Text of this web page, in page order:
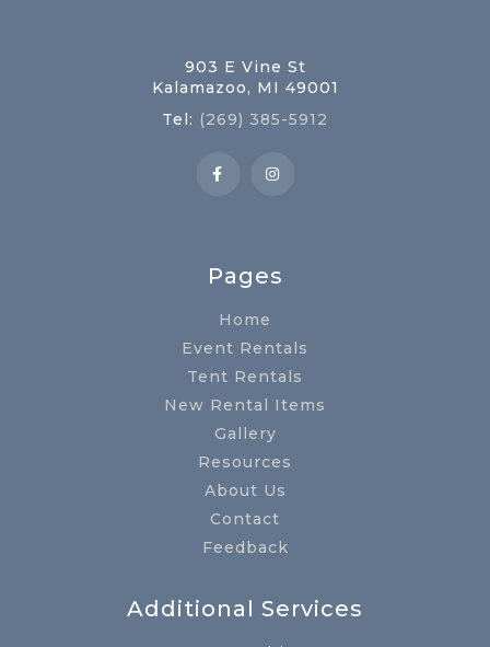
Pages
Home
Event Rentals
Tent Rentals
New Rental Items
Gallery
Resources
About Us
Contact
Feedback
903 E Vine St
Kalamazoo, MI 49001
Tel: (269) 385-5912
Additional Services